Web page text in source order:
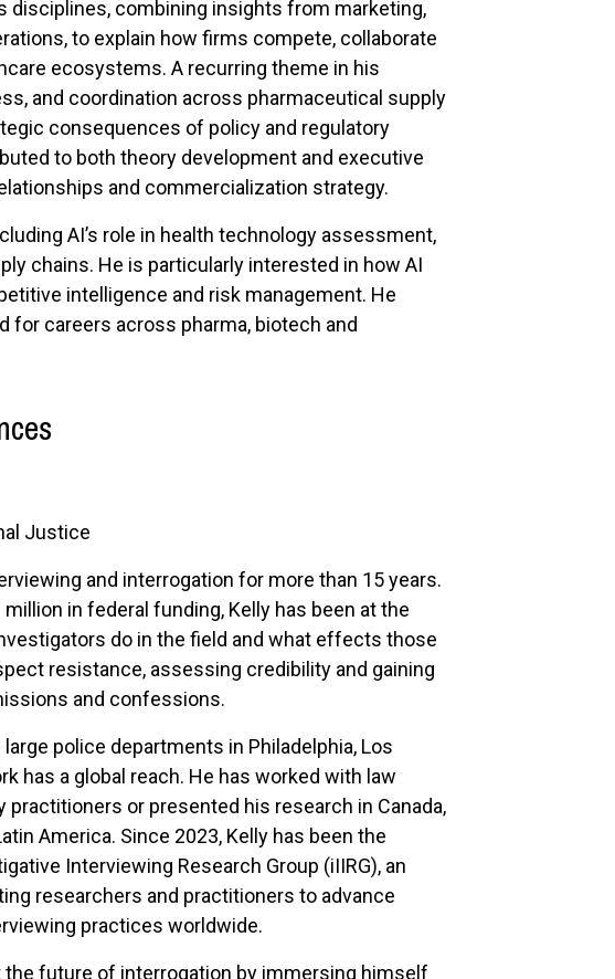
disciplines, combining insights from marketing,
to explain how firms compete, collaborate
ecosystems. A recurring theme in his
and coordination across pharmaceutical supply
consequences of policy and regulatory
to both theory development and executive
and commercialization strategy.
AI’s role in health technology assessment,
chains. He is particularly interested in how AI
intelligence and risk management. He
careers across pharma, biotech and
Justice
and interrogation for more than 15 years.
in federal funding, Kelly has been at the
do in the field and what effects those
resistance, assessing credibility and gaining
and confessions.
police departments in Philadelphia, Los
has a global reach. He has worked with law
or presented his research in Canada,
America. Since 2023, Kelly has been the
Interviewing Research Group (iIIRG), an
researchers and practitioners to advance
practices worldwide.
the future of interrogation by immersing himself